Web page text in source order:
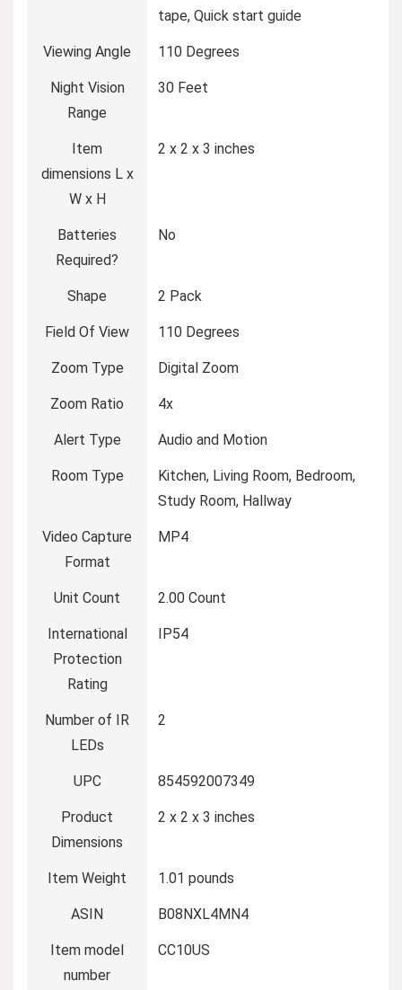
tape, Quick start guide
Viewing Angle 110 Degrees
Night Vision
Range
30 Feet
Item
dimensions L x
W x H
2 x 2 x 3 inches
Batteries
Required?
No
Shape 2 Pack
Field Of View 110 Degrees
Zoom Type Digital Zoom
Zoom Ratio 4x
Alert Type Audio and Motion
Room Type
Kitchen, Living Room, Bedroom,
Study Room, Hallway
Video Capture
Format
MP4
Unit Count 2.00 Count
International
Protection
Rating
IP54
Number of IR
LEDs
2
UPC 854592007349
Product
Dimensions
2 x 2 x 3 inches
Item Weight 1.01 pounds
ASIN B08NXL4MN4
Item model
number
CC10US